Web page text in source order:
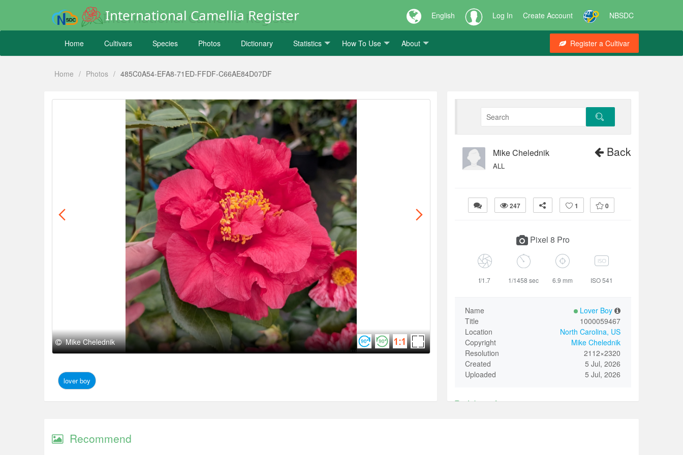
International Camellia Register English Log In Create Account NBSDC
Home Cultivars Species Photos Dictionary Statistics How To Use About Register a Cultivar
Home / Photos / 485C0A54-EFA8-71ED-FFDF-C66AE84D07DF
Mike Chelednik
lover boy
Back
Mike Chelednik
ALL
247 1 0
Pixel 8 Pro
f/1.7 1/1458 sec 6.9 mm ISO 541
Name
Lover Boy
Title
1000059467
Location
North Carolina, US
Copyright
Mike Chelednik
Resolution
2112×2320
Created
5 Jul, 2026
Uploaded
5 Jul, 2026
Identify
Recommend